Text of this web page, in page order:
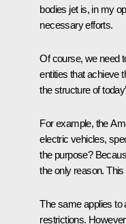
bodies jet is, in my
necessary efforts.
Of course, we need
entities that achieve
the structure of
For example, the
electric vehicles,
the purpose?
the only reason.
The same applies to
restrictions.